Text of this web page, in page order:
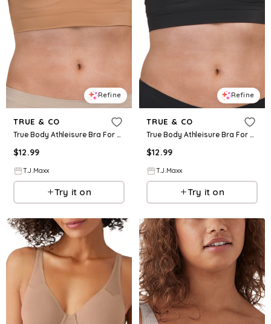
Refine
TRUE & CO
True Body Athleisure Bra For Women, Nylon
$12.99
T.J.Maxx
Try it on
Refine
TRUE & CO
True Body Athleisure Bra For Women, Nylon
$12.99
T.J.Maxx
Try it on